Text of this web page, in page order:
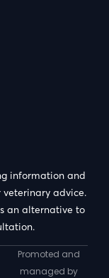
information and
advice.
an alternative to
Promoted and
managed by